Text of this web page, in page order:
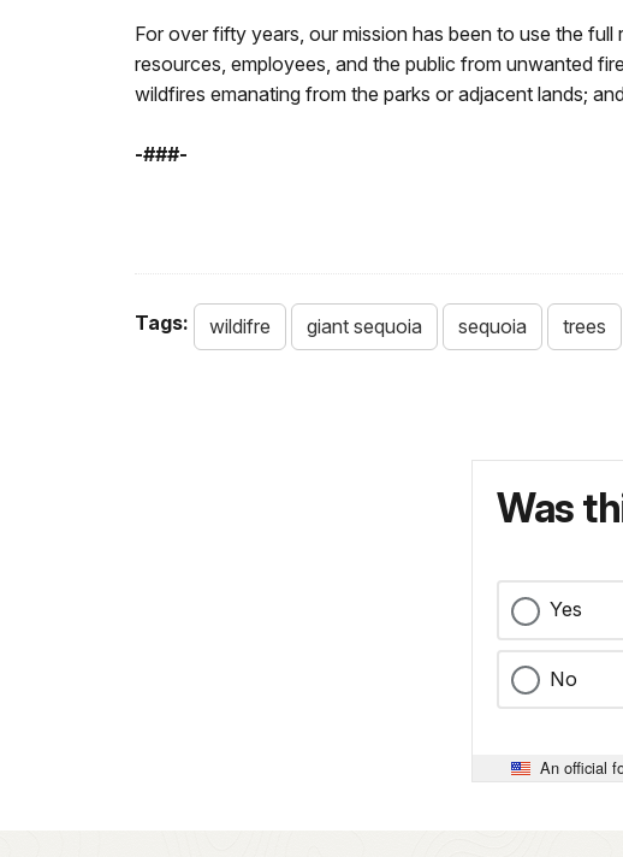
For over fifty years, our mission has been to use the
resources, employees, and the public from unwanted
wildfires emanating from the parks or adjacent lands;
-###-
Tags: wildifre giant sequoia sequoia trees
Was
Yes
No
An official